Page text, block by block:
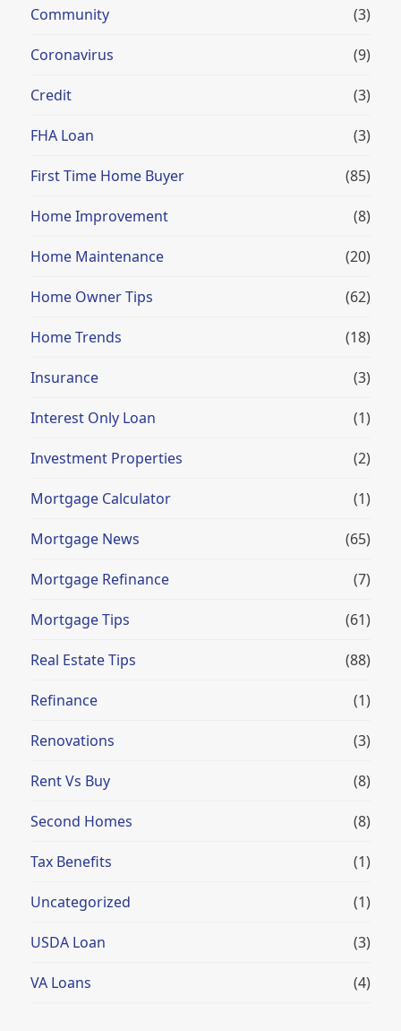
Community (3)
Coronavirus (9)
Credit (3)
FHA Loan (3)
First Time Home Buyer (85)
Home Improvement (8)
Home Maintenance (20)
Home Owner Tips (62)
Home Trends (18)
Insurance (3)
Interest Only Loan (1)
Investment Properties (2)
Mortgage Calculator (1)
Mortgage News (65)
Mortgage Refinance (7)
Mortgage Tips (61)
Real Estate Tips (88)
Refinance (1)
Renovations (3)
Rent Vs Buy (8)
Second Homes (8)
Tax Benefits (1)
Uncategorized (1)
USDA Loan (3)
VA Loans (4)